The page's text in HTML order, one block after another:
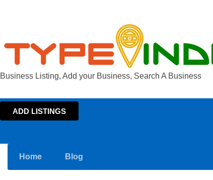
Business Listing, Add your Business, Search A Business
ADD LISTINGS
Home Blog